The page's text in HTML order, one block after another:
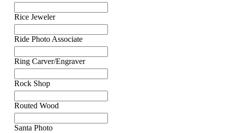
Rice Jeweler
Ride Photo Associate
Ring Carver/Engraver
Rock Shop
Routed Wood
Santa Photo